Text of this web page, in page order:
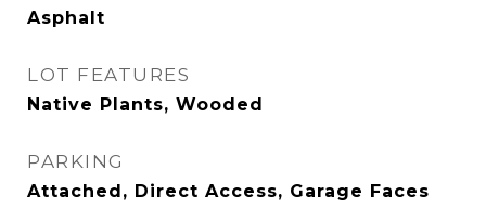
Asphalt
LOT FEATURES
Native Plants, Wooded
PARKING
Attached, Direct Access, Garage Faces